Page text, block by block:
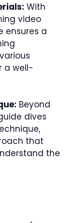
With
video
ensures a
a well-
Beyond
dives
that
the